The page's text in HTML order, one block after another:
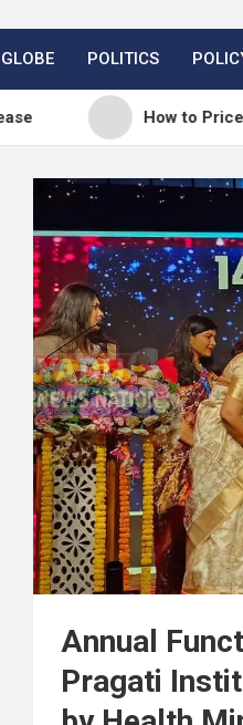
GLOBE POLITICS
How to Price Your
Annual
Pragati